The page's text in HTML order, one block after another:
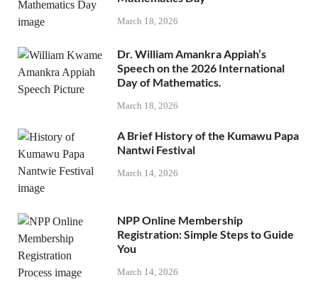
March 18, 2026
Dr. William Amankra Appiah’s
Speech on the 2026 International
Day of Mathematics.
March 18, 2026
A Brief History of the Kumawu Papa
Nantwi Festival
March 14, 2026
NPP Online Membership
Registration: Simple Steps to Guide
You
March 14, 2026